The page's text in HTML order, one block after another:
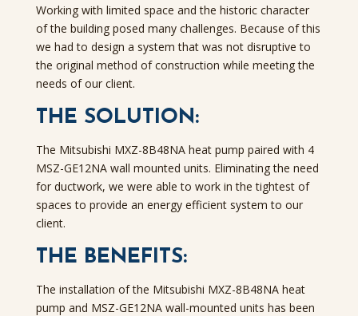
Working with limited space and the historic character
of the building posed many challenges. Because of this
we had to design a system that was not disruptive to
the original method of construction while meeting the
needs of our client.
THE SOLUTION:
The Mitsubishi MXZ-8B48NA heat pump paired with 4
MSZ-GE12NA wall mounted units. Eliminating the need
for ductwork, we were able to work in the tightest of
spaces to provide an energy efficient system to our
client.
THE BENEFITS:
The installation of the Mitsubishi MXZ-8B48NA heat
pump and MSZ-GE12NA wall-mounted units has been